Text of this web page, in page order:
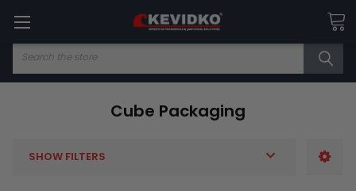
Search
Cube Packaging
SHOW FILTERS